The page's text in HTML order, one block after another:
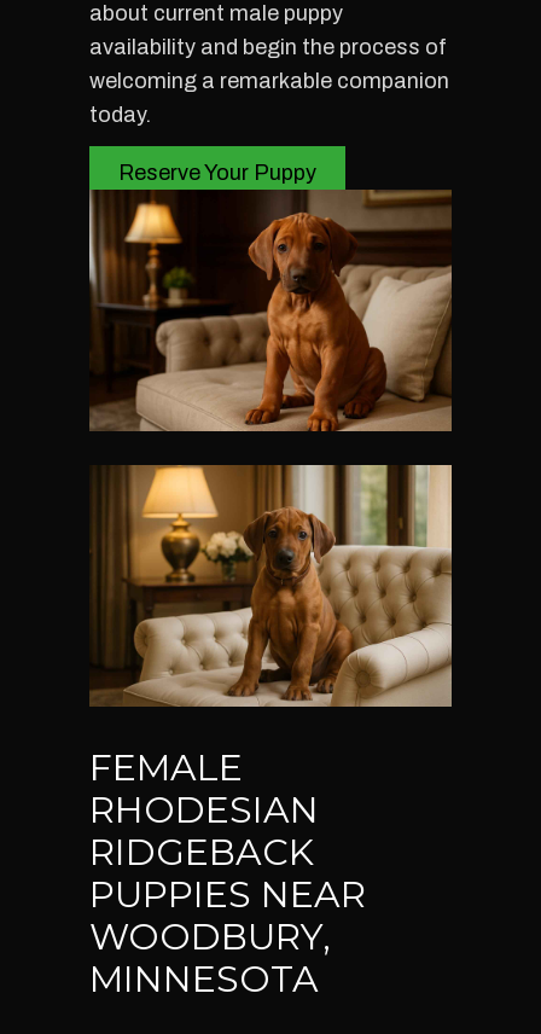
about current male puppy
availability and begin the process of
welcoming a remarkable companion
today.
Reserve Your Puppy
FEMALE
RHODESIAN
RIDGEBACK
PUPPIES NEAR
WOODBURY,
MINNESOTA